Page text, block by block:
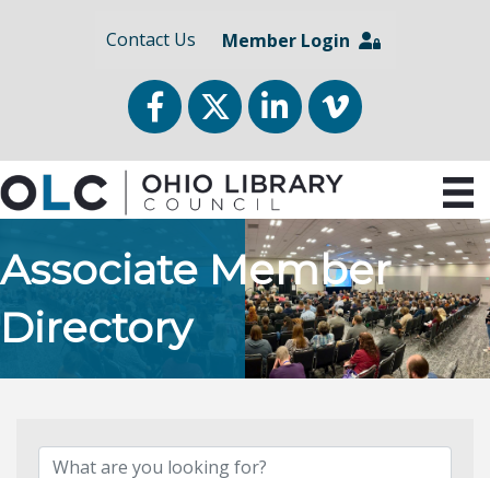
Contact Us Member Login
FacebookTwitterLinkedInvimeo
Associate Member
Directory